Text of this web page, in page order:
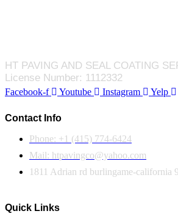
HT PAVING AND SEAL COATING
License Number: 1112332
Facebook-f Youtube Instagram Yelp
Contact Info
Phone: +1 (415) 774-6424
Mail: htpavingco@yahoo.com
1811 Adrian rd burlingame-california
Quick Links